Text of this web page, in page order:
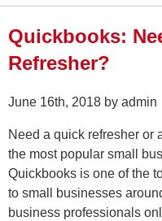
Quickbooks:
Refresher?
June 16th, 2018 by admin
Need a quick refresher or
the most popular small
Quickbooks is one of the
to small businesses
business professionals